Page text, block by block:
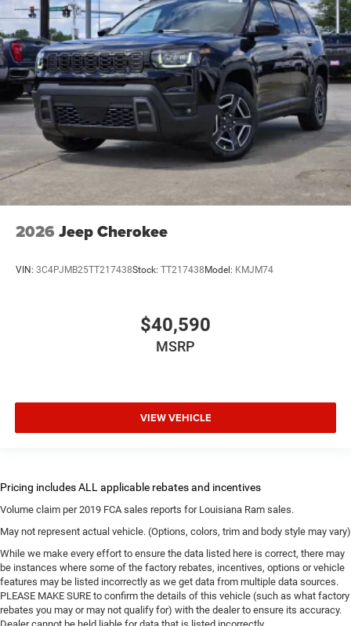
2026 Jeep Cherokee
VIN: 3C4PJMB25TT217438Stock: TT217438 Model: KMJM74
$40,590
MSRP
VIEW VEHICLE
Volume claim per 2019 FCA sales reports for Louisiana Ram sales.
May not represent actual vehicle. (Options, colors, trim and body style may vary)
While we make every effort to ensure the data listed here is correct, there may
be instances where some of the factory rebates, incentives, options or vehicle
features may be listed incorrectly as we get data from multiple data sources.
PLEASE MAKE SURE to confirm the details of this vehicle (such as what factory
rebates you may or may not qualify for) with the dealer to ensure its accuracy.